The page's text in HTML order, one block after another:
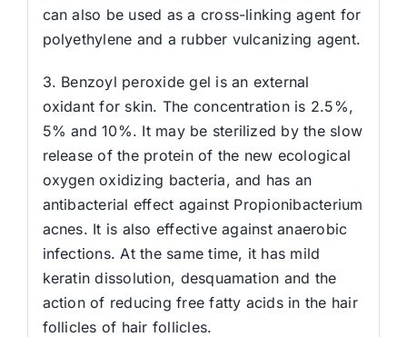
can also be used as a cross-linking agent for
polyethylene and a rubber vulcanizing agent.
3. Benzoyl peroxide gel is an external
oxidant for skin. The concentration is 2.5%,
5% and 10%. It may be sterilized by the slow
release of the protein of the new ecological
oxygen oxidizing bacteria, and has an
antibacterial effect against Propionibacterium
acnes. It is also effective against anaerobic
infections. At the same time, it has mild
keratin dissolution, desquamation and the
action of reducing free fatty acids in the hair
follicles of hair follicles.